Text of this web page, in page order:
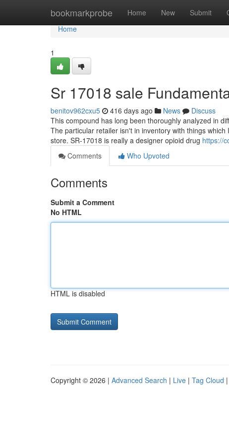
bookmarkprobe Home New Submit
Home
Home
1
Sr 17018 sale
benitov962cxu5 416 days ago News
Discuss
This compound has long been thoroughly analyzed in
The particular retailer isn't in inventory with things
store. SR-17018 is really a designer opioid drug https://
Comments
Who Upvoted
Comments
Submit a Comment
No HTML
HTML is disabled
Copyright © 2026 | Advanced Search | Live | Tag Cloud |